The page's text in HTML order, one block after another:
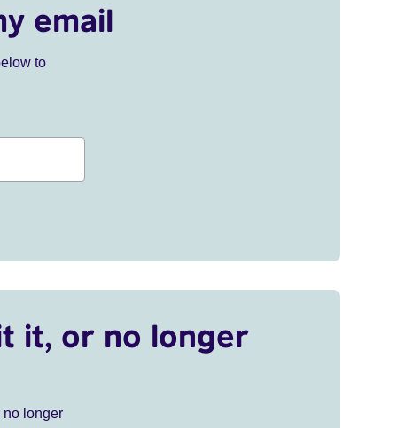
email
to
it, or no longer
no longer